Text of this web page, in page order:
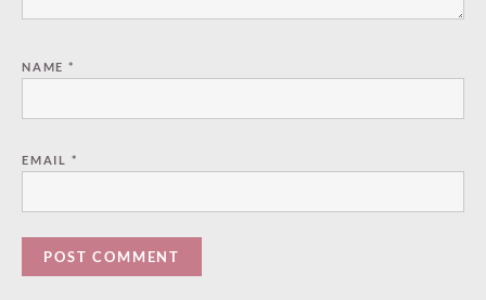
NAME *
EMAIL *